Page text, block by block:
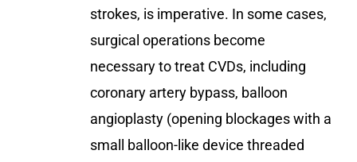
strokes, is imperative. In some cases,
surgical operations become
necessary to treat CVDs, including
coronary artery bypass, balloon
angioplasty (opening blockages with a
small balloon-like device threaded